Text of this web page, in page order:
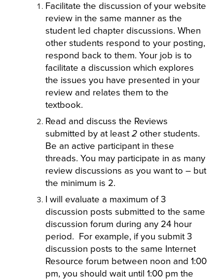
Facilitate the discussion of your website
review in the same manner as the
student led chapter discussions. When
other students respond to your posting,
respond back to them. Your job is to
facilitate a discussion which explores
the issues you have presented in your
review and relates them to the
textbook.
Read and discuss the Reviews
submitted by at least2 other students.
Be an active participant in these
threads. You may participate in as many
review discussions as you want to – but
the minimum is 2.
I will evaluate a maximum of 3
discussion posts submitted to the same
discussion forum during any 24 hour
period. For example, if you submit 3
discussion posts to the same Internet
Resource forum between noon and 1:00
pm, you should wait until 1:00 pm the